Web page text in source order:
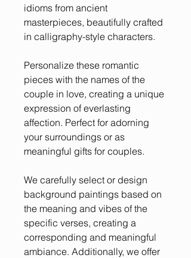
idioms from ancient
masterpieces, beautifully crafted
in calligraphy-style characters.
Personalize these romantic
pieces with the names of the
couple in love, creating a unique
expression of everlasting
affection. Perfect for adorning
your surroundings or as
meaningful gifts for couples.
We carefully select or design
background paintings based on
the meaning and vibes of the
specific verses, creating a
corresponding and meaningful
ambiance. Additionally, we offer